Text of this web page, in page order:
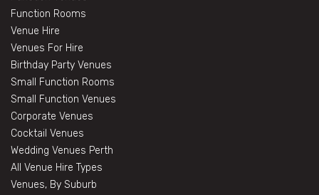
Function Rooms
Venue Hire
Venues For Hire
Birthday Party Venues
Small Function Rooms
Small Function Venues
Corporate Venues
Cocktail Venues
Wedding Venues Perth
All Venue Hire Types
Venues, By Suburb